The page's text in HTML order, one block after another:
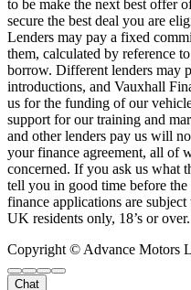
to be make the next best offer
secure the best deal you are
Lenders may pay a fixed
them, calculated by reference
borrow. Different lenders may
introductions, and Vauxhall
us for the funding of our
support for our training and
and other lenders pay us will
your finance agreement, all of
concerned. If you ask us what
tell you in good time before
finance applications are
UK residents only, 18’s or
Copyright © Advance Motors
Chat